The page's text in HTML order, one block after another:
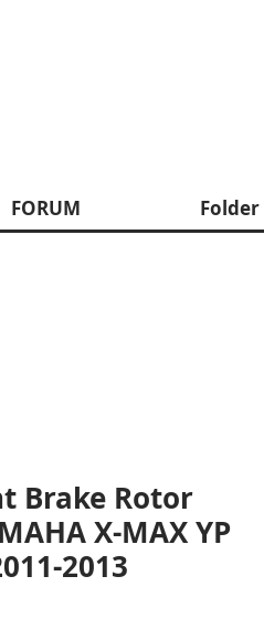
FORUM Folder
Brake Rotor
X-MAX YP
2013